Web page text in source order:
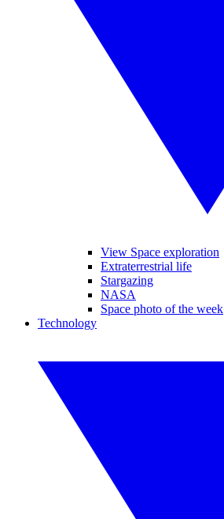
View Space exploration
Extraterrestrial life
Stargazing
NASA
Space photo of the week
Technology